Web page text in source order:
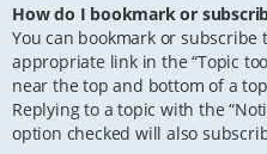
How do I bookmark or
You can bookmark or
appropriate link in the “Topic
near the top and bottom of a
Replying to a topic with the
option checked will also